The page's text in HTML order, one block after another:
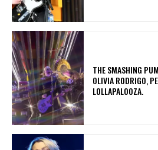
​THE SMASHING
OLIVIA RODRIGO,
LOLLAPALOOZA.